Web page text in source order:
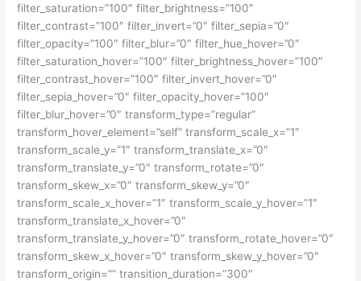
filter_saturation=”100″ filter_brightness=”100″
filter_contrast=”100″ filter_invert=”0″ filter_sepia=”0″
filter_opacity=”100″ filter_blur=”0″ filter_hue_hover=”0″
filter_saturation_hover=”100″ filter_brightness_hover=”100″
filter_contrast_hover=”100″ filter_invert_hover=”0″
filter_sepia_hover=”0″ filter_opacity_hover=”100″
filter_blur_hover=”0″ transform_type=”regular”
transform_hover_element=”self” transform_scale_x=”1″
transform_scale_y=”1″ transform_translate_x=”0″
transform_translate_y=”0″ transform_rotate=”0″
transform_skew_x=”0″ transform_skew_y=”0″
transform_scale_x_hover=”1″ transform_scale_y_hover=”1″
transform_translate_x_hover=”0″
transform_translate_y_hover=”0″ transform_rotate_hover=”0″
transform_skew_x_hover=”0″ transform_skew_y_hover=”0″
transform_origin=”” transition_duration=”300″